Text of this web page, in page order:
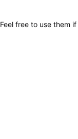
free to use them if